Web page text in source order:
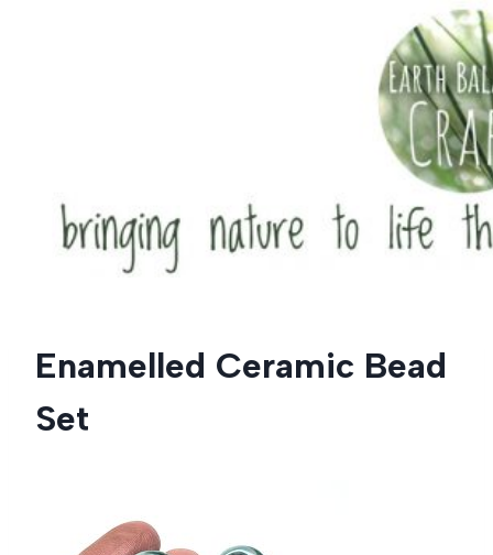
Enamelled Ceramic Bead
Set